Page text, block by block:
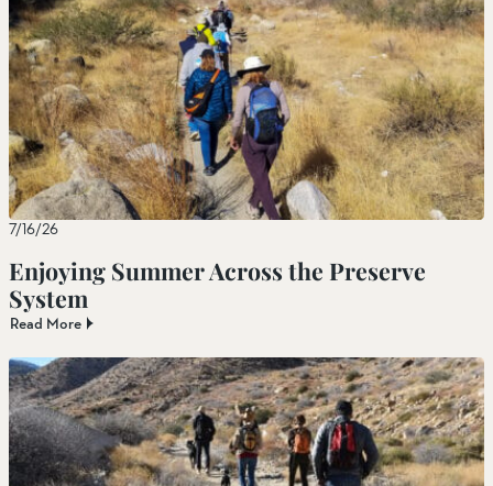
7/16/26
Enjoying Summer Across the Preserve
System
Read More